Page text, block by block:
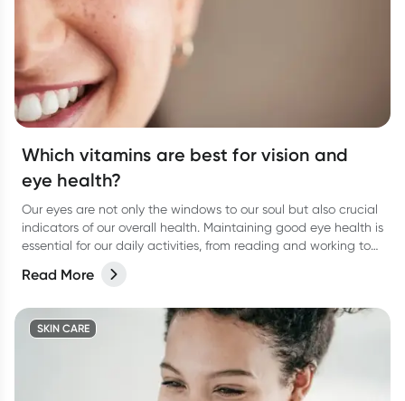
Which vitamins are best for vision and
eye health?
Our eyes are not only the windows to our soul but also crucial
indicators of our overall health. Maintaining good eye health is
essential for our daily activities, from reading and working to
Read More
SKIN CARE